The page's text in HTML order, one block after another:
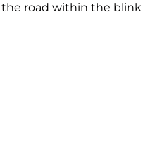
road within the blink